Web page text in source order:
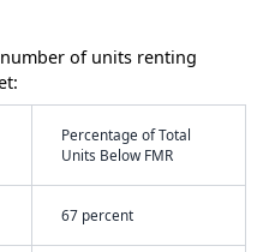
of units renting
Percentage of Total
Units Below FMR
67 percent